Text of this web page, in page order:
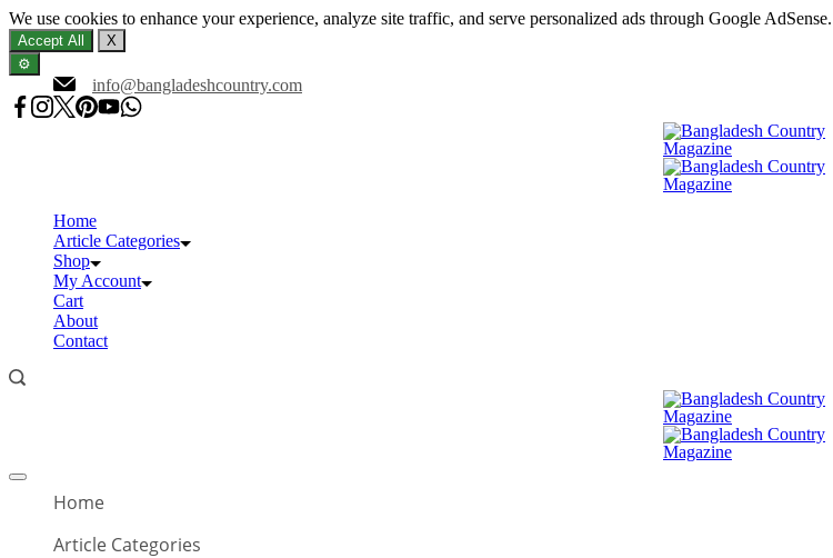
We use cookies to enhance your experience, analyze site traffic, and serve personalized ads through Google
Accept All
X
⚙️
to
content
info@bangladeshcountry.com
Home
Article Categories
Shop
My Account
Cart
About
Contact
Offcanvas
Home
Article Categories